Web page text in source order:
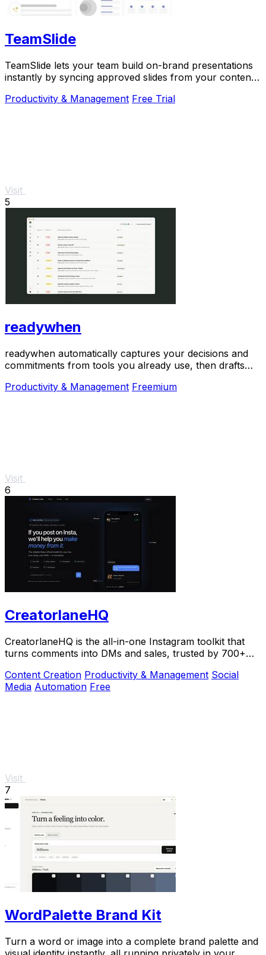
TeamSlide
TeamSlide lets your team build on-brand presentations
instantly by syncing approved slides from your content
Productivity & Management Free Trial
Visit
5
readywhen
readywhen automatically captures your decisions and
commitments from tools you already use, then drafts
Productivity & Management Freemium
Visit
6
CreatorlaneHQ
CreatorlaneHQ is the all-in-one Instagram toolkit that
turns comments into DMs and sales, trusted by 700+
Content Creation Productivity & Management Social
Media Automation Free
Visit
7
WordPalette Brand Kit
Turn a word or image into a complete brand palette and